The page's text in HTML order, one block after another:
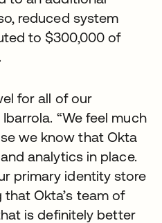
reduced system
to $300,000 of
for all of our
“We feel much
we know that Okta
analytics in place.
primary identity store
Okta’s team of
is definitely better